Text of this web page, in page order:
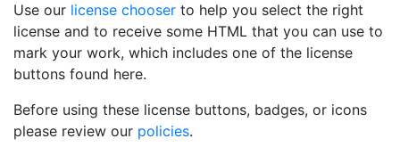
Use our license chooser to help you select the right
license and to receive some HTML that you can use to
mark your work, which includes one of the license
buttons found here.
Before using these license buttons, badges, or icons
please review our policies.